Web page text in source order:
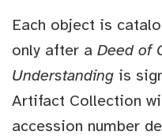
Each object is
only after a Deed of
Understanding is
Artifact Collection
accession number